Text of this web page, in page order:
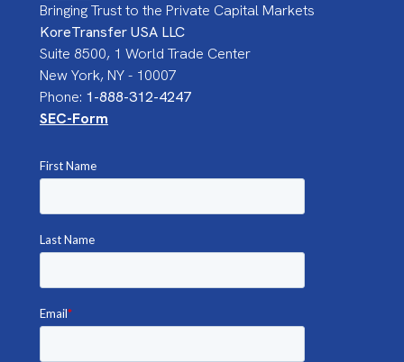
Bringing Trust to the Private Capital Markets
KoreTransfer USA LLC
Suite 8500, 1 World Trade Center
New York, NY - 10007
Phone: 1-888-312-4247
SEC-Form